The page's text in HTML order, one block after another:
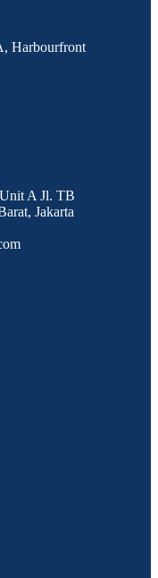
Harbourfront
A Jl. TB
Jakarta